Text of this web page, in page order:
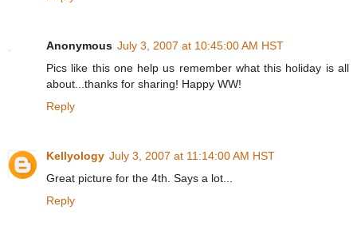
Anonymous July 3, 2007 at 10:45:00 AM HST
Pics like this one help us remember what this holiday is all
about...thanks for sharing! Happy WW!
Reply
Kellyology July 3, 2007 at 11:14:00 AM HST
Great picture for the 4th. Says a lot...
Reply